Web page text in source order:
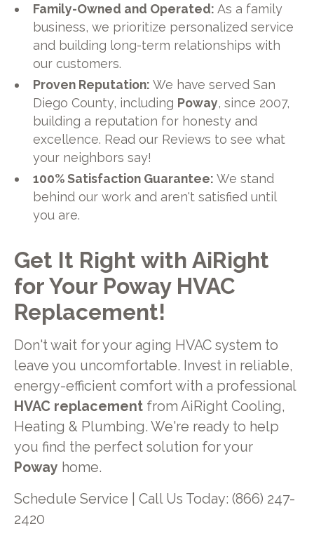
Family-Owned and Operated:As a family
business, we prioritize personalized service
and building long-term relationships with
our customers.
Proven Reputation:We have served San
Diego County, including Poway, since 2007,
building a reputation for honesty and
excellence. Read our Reviews to see what
your neighbors say!
100% Satisfaction Guarantee:We stand
behind our work and aren't satisfied until
you are.
Get It Right with AiRight
for Your Poway HVAC
Replacement!
Don't wait for your aging HVAC system to
leave you uncomfortable. Invest in reliable,
energy-efficient comfort with a professional
HVAC replacementfrom AiRight Cooling,
Heating & Plumbing. We're ready to help
you find the perfect solution for your
Poway home.
Schedule Service | Call Us Today: (866) 247-
2420